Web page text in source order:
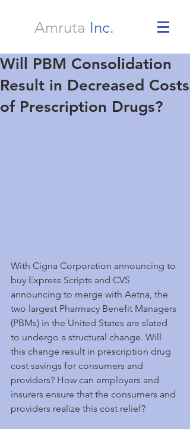
Amruta Inc.
Will PBM Consolidation
Result in Decreased Costs
of Prescription Drugs?
With Cigna Corporation announcing to
buy Express Scripts and CVS
announcing to merge with Aetna, the
two largest Pharmacy Benefit Managers
(PBMs) in the United States are slated
to undergo a structural change. Will
this change result in prescription drug
cost savings for consumers and
providers? How can employers and
insurers ensure that the consumers and
providers realize this cost relief?